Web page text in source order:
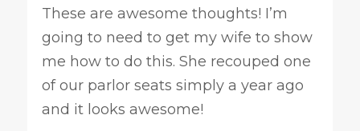
These are awesome thoughts! I’m
going to need to get my wife to show
me how to do this. She recouped one
of our parlor seats simply a year ago
and it looks awesome!